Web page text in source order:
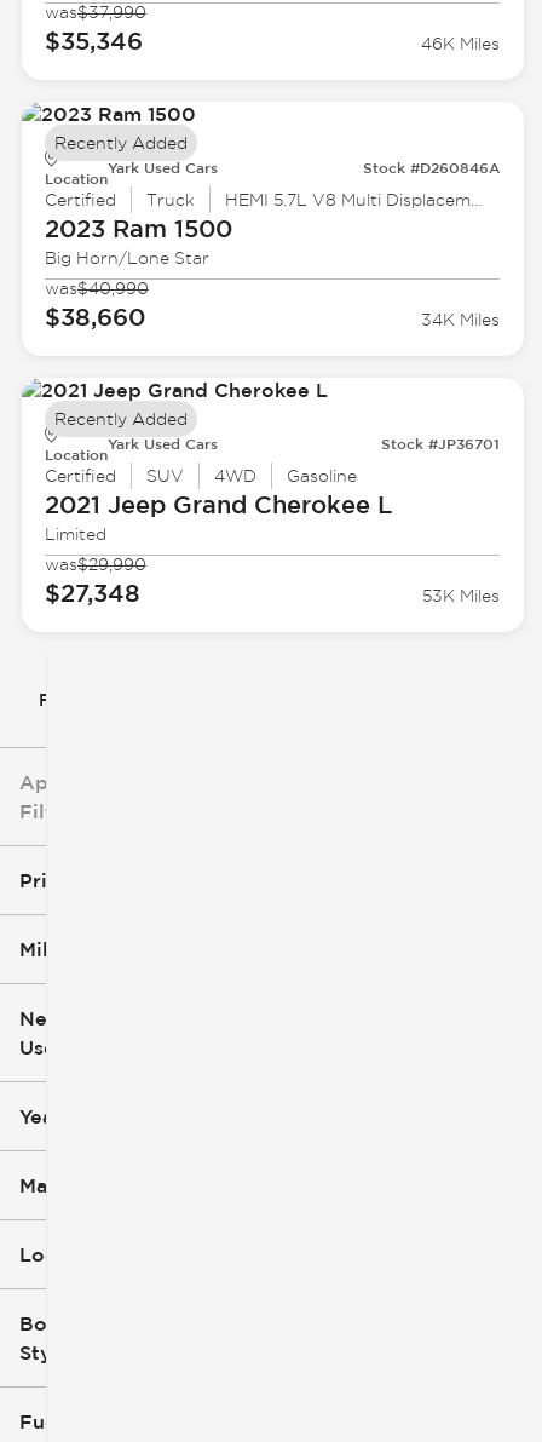
Filter By
Applied
Filters
Price
Mileage
0
New or
Used
Year
Make
Location
Body
Style
Fuel Type
was$37,990
$35,346 46K Miles
Location
Yark Used Cars Stock #D260846A
Certified Truck
2023 Ram 1500
Big Horn/Lone Star
was$40,990
$38,660 34K Miles
Recently Added
Location
Yark Used Cars Stock #JP36701
Certified SUV 4WD Gasoline
2021 JeepGrand Cherokee L
Limited
was$29,990
$27,348 53K Miles
Recently Added